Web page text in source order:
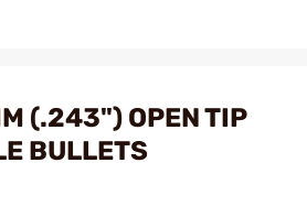
(.243") OPEN TIP
BULLETS